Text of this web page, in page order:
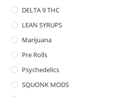
DELTA 9 THC
LEAN SYRUPS
Marijuana
Pre Rolls
Psychedelics
SQUONK MODS